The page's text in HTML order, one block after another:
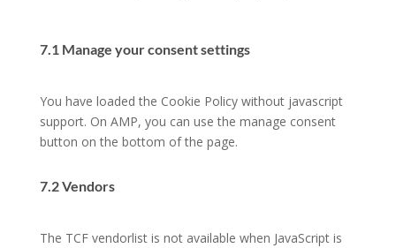
7.1 Manage your consent settings
You have loaded the Cookie Policy without javascript
support. On AMP, you can use the manage consent
button on the bottom of the page.
7.2 Vendors
The TCF vendorlist is not available when JavaScript is